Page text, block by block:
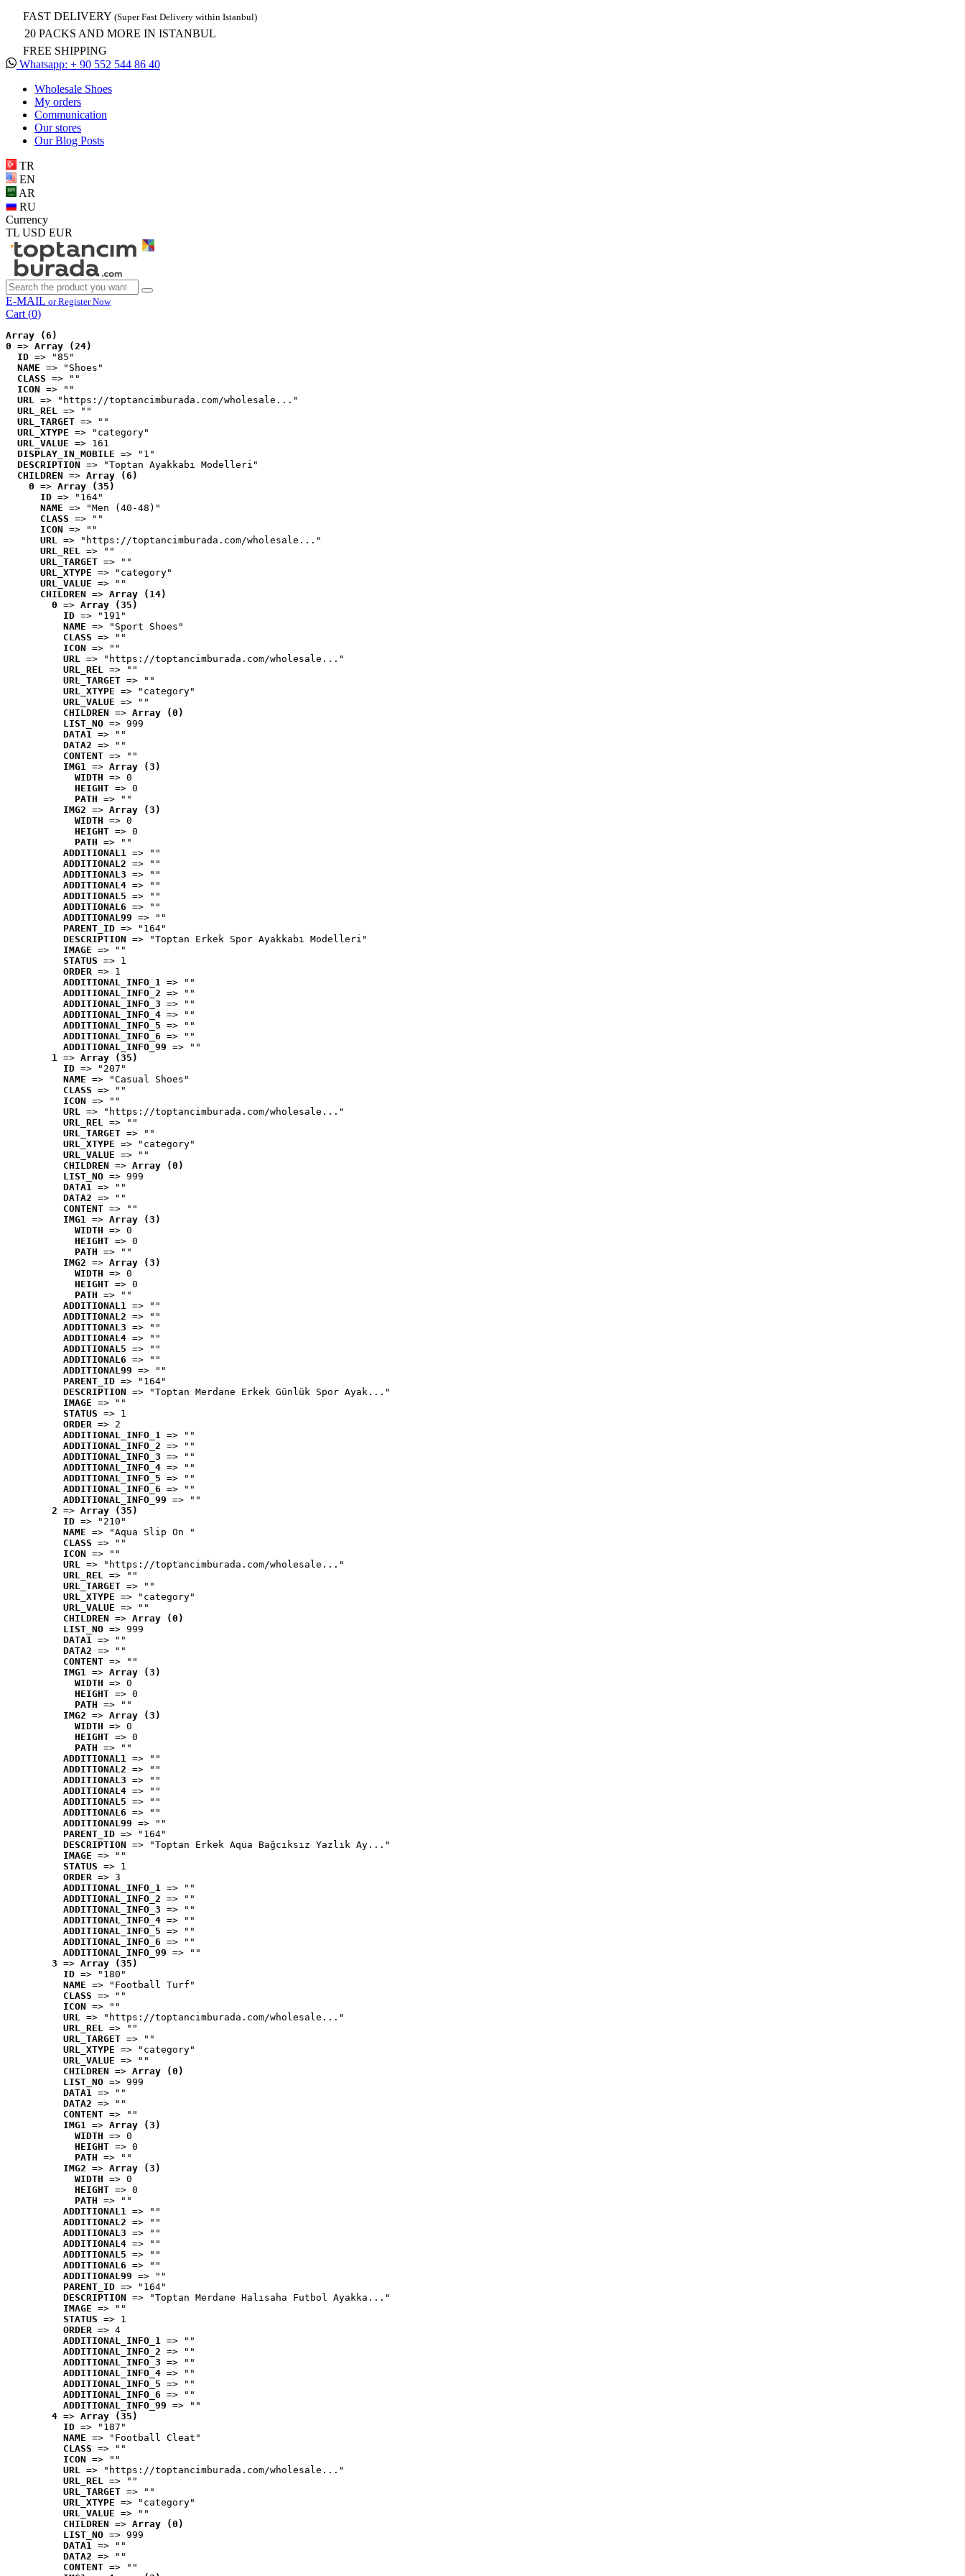
FAST DELIVERY (Super Fast Delivery within Istanbul)
20 PACKS AND MORE IN ISTANBUL
FREE SHIPPING
Whatsapp: + 90 552 544 86 40
Wholesale Shoes
My orders
Communication
Our stores
Our Blog Posts
TR
EN
AR
RU
Currency
TL USD EUR
E-MAIL or Register Now
Cart (0)
Array (6)
0 => Array (24)
ID => "85"
NAME => "Shoes"
CLASS => ""
ICON => ""
URL => "https://toptancimburada.com/wholesale..."
URL_REL => ""
URL_TARGET => ""
URL_XTYPE => "category"
URL_VALUE => 161
DISPLAY_IN_MOBILE => "1"
DESCRIPTION => "Toptan Ayakkabı Modelleri"
CHILDREN => Array (6)
0 => Array (35)
ID => "164"
NAME => "Men (40-48)"
CLASS => ""
ICON => ""
URL => "https://toptancimburada.com/wholesale..."
URL_REL => ""
URL_TARGET => ""
URL_XTYPE => "category"
URL_VALUE => ""
CHILDREN => Array (14)
0 => Array (35)
ID => "191"
NAME => "Sport Shoes"
CLASS => ""
ICON => ""
URL => "https://toptancimburada.com/wholesale..."
URL_REL => ""
URL_TARGET => ""
URL_XTYPE => "category"
URL_VALUE => ""
CHILDREN => Array (0)
LIST_NO => 999
DATA1 => ""
DATA2 => ""
CONTENT => ""
IMG1 => Array (3)
WIDTH => 0
HEIGHT => 0
PATH => ""
IMG2 => Array (3)
WIDTH => 0
HEIGHT => 0
PATH => ""
ADDITIONAL1 => ""
ADDITIONAL2 => ""
ADDITIONAL3 => ""
ADDITIONAL4 => ""
ADDITIONAL5 => ""
ADDITIONAL6 => ""
ADDITIONAL99 => ""
PARENT_ID => "164"
DESCRIPTION => "Toptan Erkek Spor Ayakkabı Modelleri"
IMAGE => ""
STATUS => 1
ORDER => 1
ADDITIONAL_INFO_1 => ""
ADDITIONAL_INFO_2 => ""
ADDITIONAL_INFO_3 => ""
ADDITIONAL_INFO_4 => ""
ADDITIONAL_INFO_5 => ""
ADDITIONAL_INFO_6 => ""
ADDITIONAL_INFO_99 => ""
1 => Array (35)
ID => "207"
NAME => "Casual Shoes"
CLASS => ""
ICON => ""
URL => "https://toptancimburada.com/wholesale..."
URL_REL => ""
URL_TARGET => ""
URL_XTYPE => "category"
URL_VALUE => ""
CHILDREN => Array (0)
LIST_NO => 999
DATA1 => ""
DATA2 => ""
CONTENT => ""
IMG1 => Array (3)
WIDTH => 0
HEIGHT => 0
PATH => ""
IMG2 => Array (3)
WIDTH => 0
HEIGHT => 0
PATH => ""
ADDITIONAL1 => ""
ADDITIONAL2 => ""
ADDITIONAL3 => ""
ADDITIONAL4 => ""
ADDITIONAL5 => ""
ADDITIONAL6 => ""
ADDITIONAL99 => ""
PARENT_ID => "164"
DESCRIPTION => "Toptan Merdane Erkek Günlük Spor Ayak..."
IMAGE => ""
STATUS => 1
ORDER => 2
ADDITIONAL_INFO_1 => ""
ADDITIONAL_INFO_2 => ""
ADDITIONAL_INFO_3 => ""
ADDITIONAL_INFO_4 => ""
ADDITIONAL_INFO_5 => ""
ADDITIONAL_INFO_6 => ""
ADDITIONAL_INFO_99 => ""
2 => Array (35)
ID => "210"
NAME => "Aqua Slip On "
CLASS => ""
ICON => ""
URL => "https://toptancimburada.com/wholesale..."
URL_REL => ""
URL_TARGET => ""
URL_XTYPE => "category"
URL_VALUE => ""
CHILDREN => Array (0)
LIST_NO => 999
DATA1 => ""
DATA2 => ""
CONTENT => ""
IMG1 => Array (3)
WIDTH => 0
HEIGHT => 0
PATH => ""
IMG2 => Array (3)
WIDTH => 0
HEIGHT => 0
PATH => ""
ADDITIONAL1 => ""
ADDITIONAL2 => ""
ADDITIONAL3 => ""
ADDITIONAL4 => ""
ADDITIONAL5 => ""
ADDITIONAL6 => ""
ADDITIONAL99 => ""
PARENT_ID => "164"
DESCRIPTION => "Toptan Erkek Aqua Bağcıksız Yazlık Ay..."
IMAGE => ""
STATUS => 1
ORDER => 3
ADDITIONAL_INFO_1 => ""
ADDITIONAL_INFO_2 => ""
ADDITIONAL_INFO_3 => ""
ADDITIONAL_INFO_4 => ""
ADDITIONAL_INFO_5 => ""
ADDITIONAL_INFO_6 => ""
ADDITIONAL_INFO_99 => ""
3 => Array (35)
ID => "180"
NAME => "Football Turf"
CLASS => ""
ICON => ""
URL => "https://toptancimburada.com/wholesale..."
URL_REL => ""
URL_TARGET => ""
URL_XTYPE => "category"
URL_VALUE => ""
CHILDREN => Array (0)
LIST_NO => 999
DATA1 => ""
DATA2 => ""
CONTENT => ""
IMG1 => Array (3)
WIDTH => 0
HEIGHT => 0
PATH => ""
IMG2 => Array (3)
WIDTH => 0
HEIGHT => 0
PATH => ""
ADDITIONAL1 => ""
ADDITIONAL2 => ""
ADDITIONAL3 => ""
ADDITIONAL4 => ""
ADDITIONAL5 => ""
ADDITIONAL6 => ""
ADDITIONAL99 => ""
PARENT_ID => "164"
DESCRIPTION => "Toptan Merdane Halısaha Futbol Ayakka..."
IMAGE => ""
STATUS => 1
ORDER => 4
ADDITIONAL_INFO_1 => ""
ADDITIONAL_INFO_2 => ""
ADDITIONAL_INFO_3 => ""
ADDITIONAL_INFO_4 => ""
ADDITIONAL_INFO_5 => ""
ADDITIONAL_INFO_6 => ""
ADDITIONAL_INFO_99 => ""
4 => Array (35)
ID => "187"
NAME => "Football Cleat"
CLASS => ""
ICON => ""
URL => "https://toptancimburada.com/wholesale..."
URL_REL => ""
URL_TARGET => ""
URL_XTYPE => "category"
URL_VALUE => ""
CHILDREN => Array (0)
LIST_NO => 999
DATA1 => ""
DATA2 => ""
CONTENT => ""